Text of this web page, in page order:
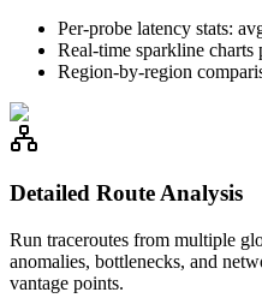
Per-probe latency stats:
Real-time sparkline charts
Region-by-region
Detailed Route Analysis
Run traceroutes from multiple
anomalies, bottlenecks, and
vantage points.